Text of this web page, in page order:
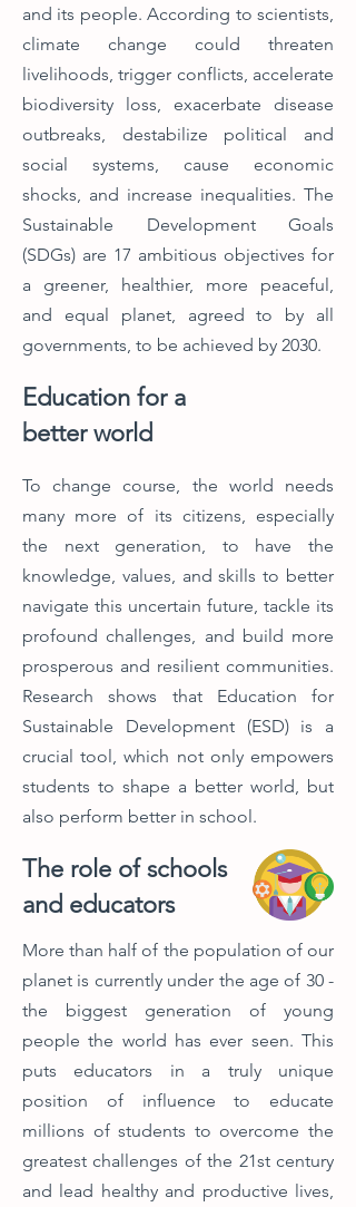
and its people.According to scientists,
climate change could threaten
livelihoods, trigger conflicts, accelerate
biodiversity loss, exacerbate disease
outbreaks, destabilize political and
social systems, cause economic
shocks, and increase inequalities. The
Sustainable Development Goals
(SDGs) are 17 ambitious objectives for
a greener, healthier, more peaceful,
and equal planet, agreed to by all
governments, to be achieved by 2030.
Education for a
better world
To change course, the world needs
many more of its citizens, especially
the next generation, to have the
knowledge, values, and skills to better
navigate this uncertain future, tackle its
profound challenges, and build more
prosperous and resilient communities.
Research shows that Education for
Sustainable Development (ESD) is a
crucial tool, which not only empowers
students to shape a better world, but
also perform better in school.
The role of schools
and educators
More than half of the population of our
planet is currently under the age of 30 -
the biggest generation of young
people the world has ever seen. This
puts educators in a truly unique
position of influence to educate
millions of students to overcome the
greatest challenges of the 21st century
and lead healthy and productive lives,